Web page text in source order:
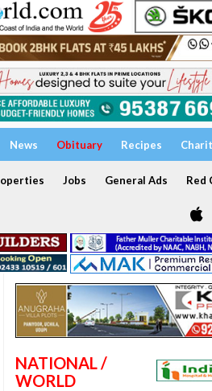
News Obituary Recipes
Jobs General Ads Red
NATIONAL /
WORLD